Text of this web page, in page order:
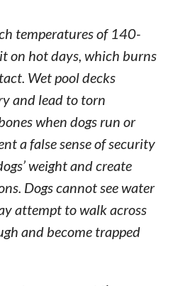
temperatures of 140-
on hot days, which burns
Wet pool decks
and lead to torn
when dogs run or
a false sense of security
weight and create
Dogs cannot see water
attempt to walk across
and become trapped